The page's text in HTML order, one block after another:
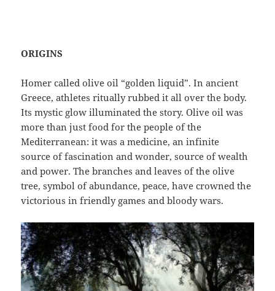
ORIGINS
Homer called olive oil “golden liquid”. In ancient
Greece, athletes ritually rubbed it all over the body.
Its mystic glow illuminated the story. Olive oil was
more than just food for the people of the
Mediterranean: it was a medicine, an infinite
source of fascination and wonder, source of wealth
and power. The branches and leaves of the olive
tree, symbol of abundance, peace, have crowned the
victorious in friendly games and bloody wars.